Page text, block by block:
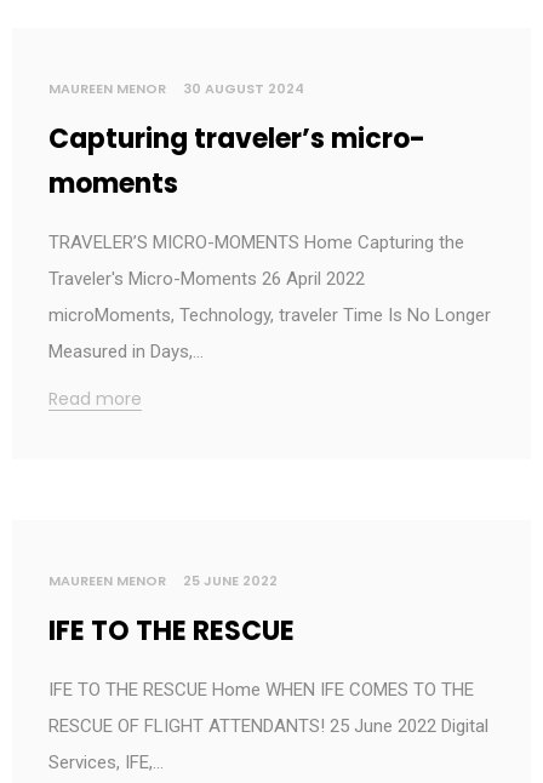
MAUREEN MENOR 30 AUGUST 2024
Capturing traveler’s micro-
moments
TRAVELER’S MICRO-MOMENTS Home Capturing the
Traveler's Micro-Moments 26 April 2022
microMoments, Technology, traveler Time Is No Longer
Measured in Days,…
Read more
MAUREEN MENOR 25 JUNE 2022
IFE TO THE RESCUE
IFE TO THE RESCUE Home WHEN IFE COMES TO THE
RESCUE OF FLIGHT ATTENDANTS! 25 June 2022 Digital
Services, IFE,…